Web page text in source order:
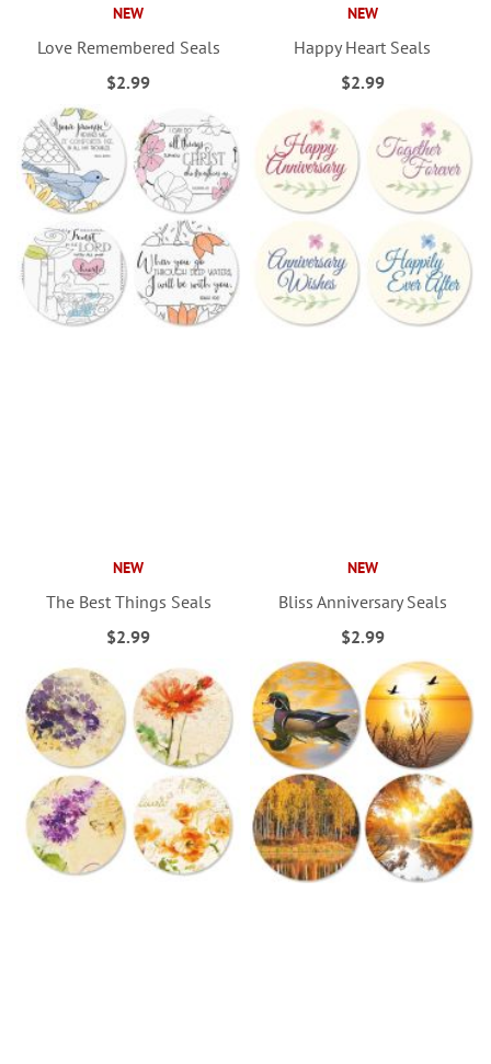
NEW
Love Remembered Seals
$2.99
NEW
Happy Heart Seals
$2.99
NEW
The Best Things Seals
$2.99
NEW
Bliss Anniversary Seals
$2.99